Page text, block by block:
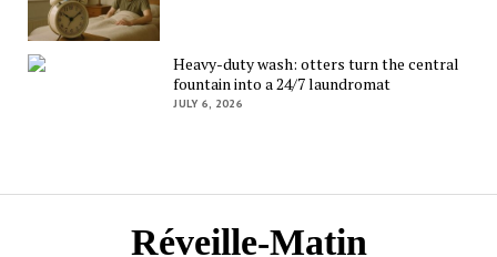
Heavy-duty wash: otters turn the central
fountain into a 24/7 laundromat
JULY 6, 2026
Réveille-Matin